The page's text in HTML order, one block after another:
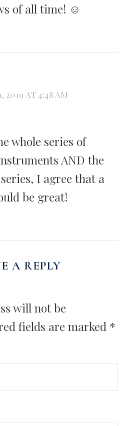
of all time! ☺
2019 AT 4:48 AM
whole series of
AND the
I agree that a
be great!
A REPLY
will not be
fields are marked *